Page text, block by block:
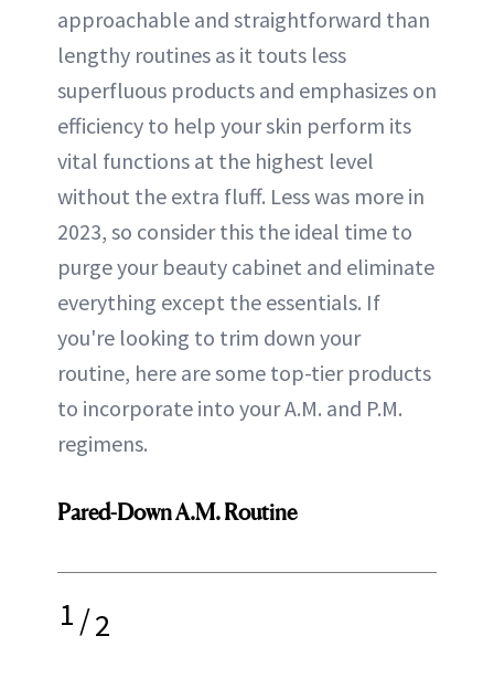
approachable and straightforward than
lengthy routines as it touts less
superfluous products and emphasizes on
efficiency to help your skin perform its
vital functions at the highest level
without the extra fluff. Less was more in
2023, so consider this the ideal time to
purge your beauty cabinet and eliminate
everything except the essentials. If
you're looking to trim down your
routine, here are some top-tier products
to incorporate into your A.M. and P.M.
regimens.
Pared-Down A.M. Routine
1/2